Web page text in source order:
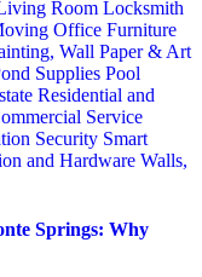
Room Locksmith
Office Furniture
Wall Paper & Art
Supplies Pool
Residential and
Service
Security Smart
and Hardware Walls,
Springs: Why